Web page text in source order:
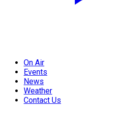
On Air
Events
News
Weather
Contact Us